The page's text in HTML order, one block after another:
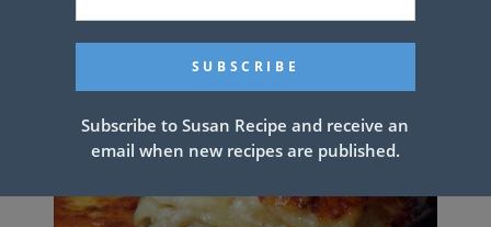
WINGS
Subscribe to Susan Recipe and receive an
email when new recipes are published.